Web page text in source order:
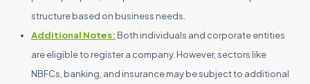
structure based on business needs.
Additional Notes: Both individuals and corporate entities
are eligible to register a company. However, sectors like
NBFCs, banking, and insurance may be subject to additional